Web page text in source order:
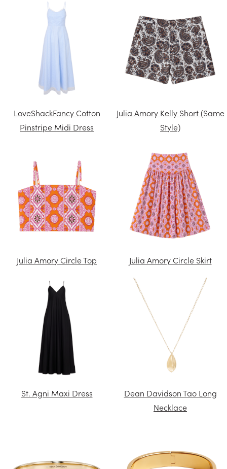
LoveShackFancy Cotton
Pinstripe Midi Dress
Julia Amory Kelly Short (Same
Style)
Julia Amory Circle Top Julia Amory Circle Skirt
St. Agni Maxi Dress
Dean Davidson Tao Long
Necklace